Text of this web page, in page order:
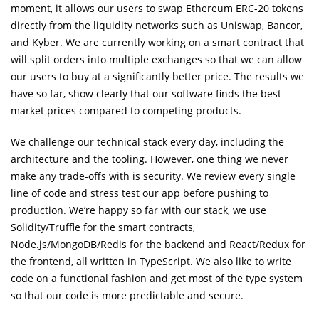
moment, it allows our users to swap Ethereum ERC-20 tokens
directly from the liquidity networks such as Uniswap, Bancor,
and Kyber. We are currently working on a smart contract that
will split orders into multiple exchanges so that we can allow
our users to buy at a significantly better price. The results we
have so far, show clearly that our software finds the best
market prices compared to competing products.
We challenge our technical stack every day, including the
architecture and the tooling. However, one thing we never
make any trade-offs with is security. We review every single
line of code and stress test our app before pushing to
production. We’re happy so far with our stack, we use
Solidity/Truffle for the smart contracts,
Node.js/MongoDB/Redis for the backend and React/Redux for
the frontend, all written in TypeScript. We also like to write
code on a functional fashion and get most of the type system
so that our code is more predictable and secure.